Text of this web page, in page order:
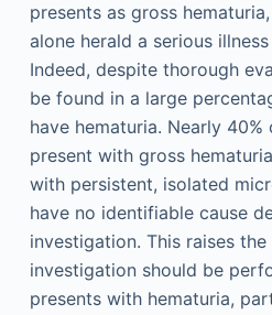
presents as gross
alone herald a serious
Indeed, despite thorough
be found in a large
have hematuria. Nearly
present with gross
with persistent, isolated
have no identifiable cause
investigation. This raises
investigation should be
presents with hematuria,